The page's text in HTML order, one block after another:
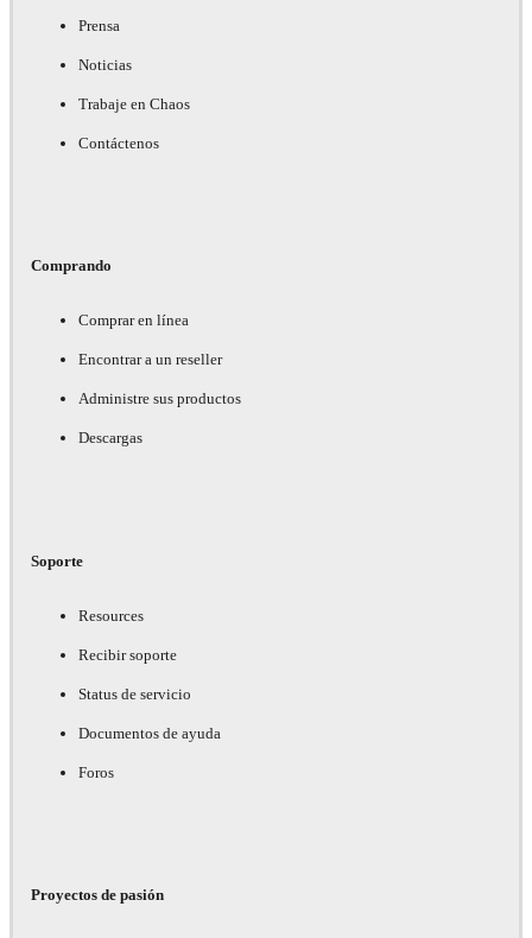
Prensa
Noticias
Trabaje en Chaos
Contáctenos
Comprando
Comprar en línea
Encontrar a un reseller
Administre sus productos
Descargas
Soporte
Resources
Recibir soporte
Status de servicio
Documentos de ayuda
Foros
Proyectos de pasión